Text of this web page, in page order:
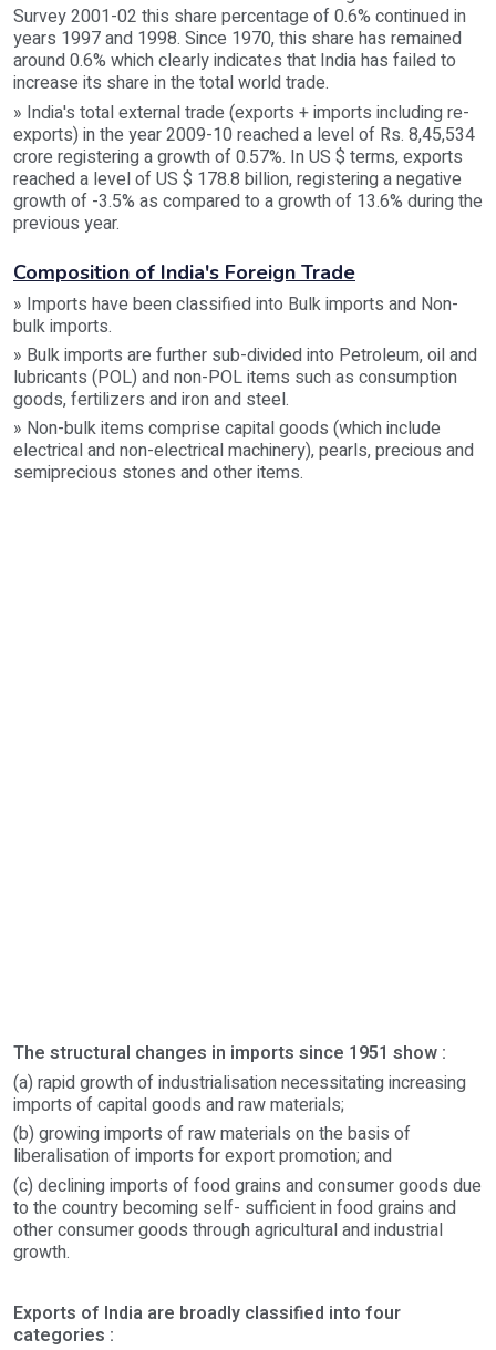
Survey 2001-02 this share percentage of 0.6% continued in
years 1997 and 1998. Since 1970, this share has remained
around 0.6% which clearly indicates that India has failed to
increase its share in the total world trade.
» India's total external trade (exports + imports including re-
exports) in the year 2009-10 reached a level of Rs. 8,45,534
crore registering a growth of 0.57%. In US $ terms, exports
reached a level of US $ 178.8 billion, registering a negative
growth of -3.5% as compared to a growth of 13.6% during the
previous year.
Composition of India's Foreign Trade
» Imports have been classified into Bulk imports and Non-
bulk imports.
» Bulk imports are further sub-divided into Petroleum, oil and
lubricants (POL) and non-POL items such as consumption
goods, fertilizers and iron and steel.
» Non-bulk items comprise capital goods (which include
electrical and non-electrical machinery), pearls, precious and
semiprecious stones and other items.
The structural changes in imports since 1951 show :
(a) rapid growth of industrialisation necessitating increasing
imports of capital goods and raw materials;
(b) growing imports of raw materials on the basis of
liberalisation of imports for export promotion; and
(c) declining imports of food grains and consumer goods due
to the country becoming self- sufficient in food grains and
other consumer goods through agricultural and industrial
growth.
Exports of India are broadly classified into four
categories :